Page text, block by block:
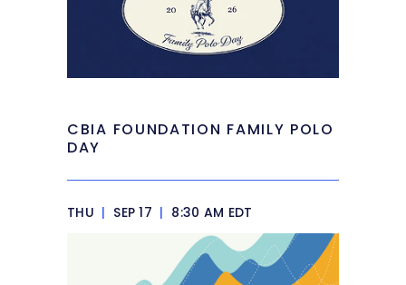
CBIA FOUNDATION FAMILY POLO
DAY
THU | SEP 17 | 8:30 AM EDT